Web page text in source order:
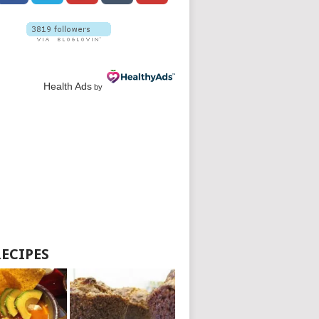
Health Ads by